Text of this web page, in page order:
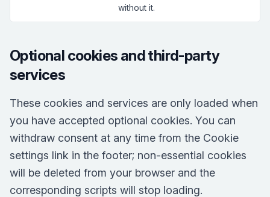
without it.
Optional cookies and third-party
services
These cookies and services are only loaded when
you have accepted optional cookies. You can
withdraw consent at any time from the Cookie
settings link in the footer; non-essential cookies
will be deleted from your browser and the
corresponding scripts will stop loading.